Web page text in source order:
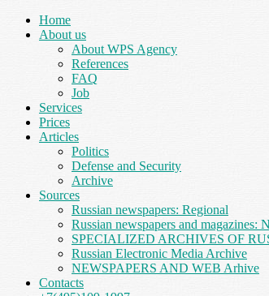
Home
About us
About WPS Agency
References
FAQ
Job
Services
Prices
Articles
Politics
Defense and Security
Archive
Sources
Russian newspapers: Regional
Russian newspapers and magazines:
SPECIALIZED ARCHIVES OF
Russian Electronic Media Archive
NEWSPAPERS AND WEB Arhive
Contacts